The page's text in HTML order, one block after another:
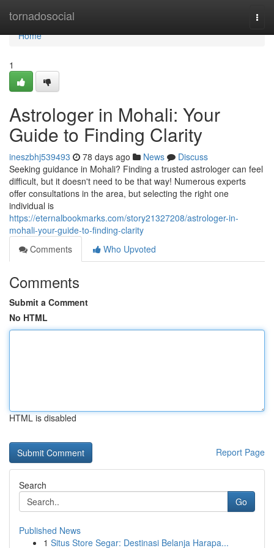
tornadosocial
Home
Home
1
Astrologer in Mohali: Your
Guide to Finding Clarity
ineszbhj539493 78 days ago News
Discuss
Seeking guidance in Mohali? Finding a trusted astrologer can feel
difficult, but it doesn't need to be that way! Numerous experts
offer consultations in the area, but selecting the right one
individual is
https://eternalbookmarks.com/story21327208/astrologer-in-
mohali-your-guide-to-finding-clarity
Comments
Who Upvoted
Comments
Submit a Comment
No HTML
HTML is disabled
Report Page
Search
Go
Published News
1 Situs Store Segar: Destinasi Belanja Harapa...